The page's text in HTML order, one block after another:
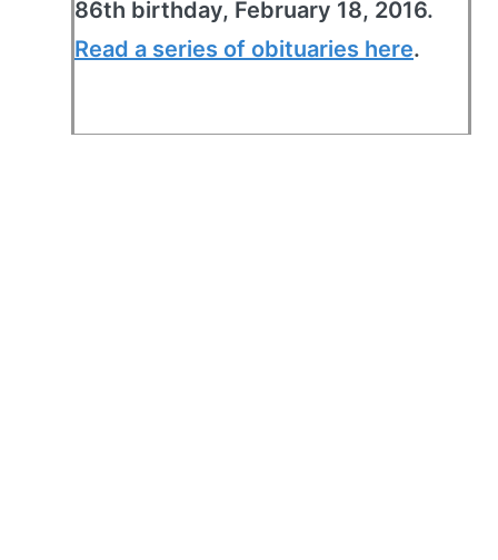
86th birthday, February 18, 2016.
Read a series of obituaries here.